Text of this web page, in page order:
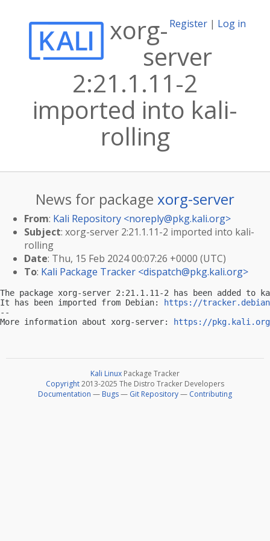
Register | Log in
xorg-
server
2:21.1.11-2
imported into kali-
rolling
News for package xorg-server
From: Kali Repository <noreply@pkg.kali.org>
Subject: xorg-server 2:21.1.11-2 imported into kali-
rolling
Date: Thu, 15 Feb 2024 00:07:26 +0000 (UTC)
To: Kali Package Tracker <dispatch@pkg.kali.org>
The package xorg-server 2:21.1.11-2 has been added
It has been imported from Debian:
https://
--
More information about xorg-server:
https://
Kali Linux Package Tracker
Copyright2013-2025 The Distro Tracker Developers
Documentation — Bugs— Git Repository— Contributing